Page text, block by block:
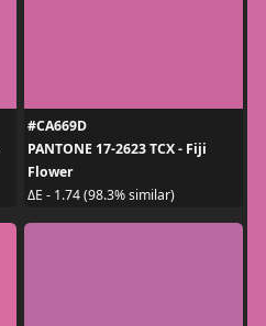
#CA669D
PANTONE 17-2623 TCX - Fiji
Flower
ΔE - 1.74 (98.3% similar)